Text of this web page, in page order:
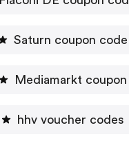
Saturn coupon code
Mediamarkt coupon
hhv voucher codes